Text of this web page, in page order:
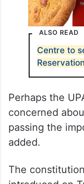
ALSO READ
Centre to
Perhaps the
concerned
passing the
added.
The